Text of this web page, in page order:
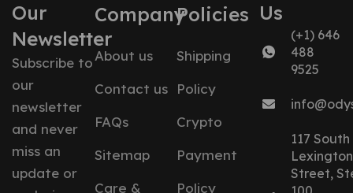
Our
Newsletter
Subscribe to
our
newsletter
and never
miss an
update or
Company
About us
Contact us
FAQs
Sitemap
Care &
Policies
Shipping
Policy
Crypto
Payment
Policy
Us
(+1) 646
488
9525
117 South
Lexington
Street,